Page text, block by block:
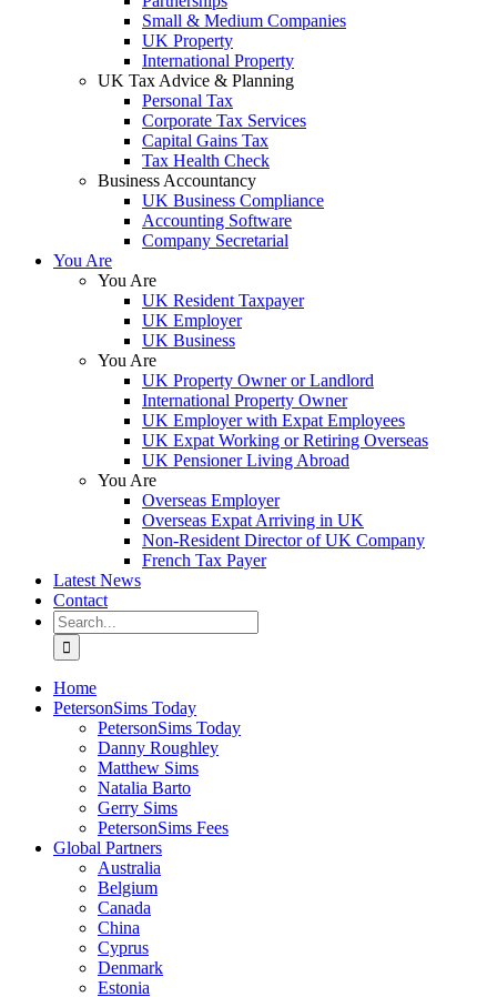
Small & Medium Companies
UK Property
International Property
UK Tax Advice & Planning
Personal Tax
Corporate Tax Services
Capital Gains Tax
Tax Health Check
Business Accountancy
UK Business Compliance
Accounting Software
Company Secretarial
You Are
You Are
UK Resident Taxpayer
UK Employer
UK Business
You Are
UK Property Owner or Landlord
International Property Owner
UK Employer with Expat Employees
UK Expat Working or Retiring Overseas
UK Pensioner Living Abroad
You Are
Overseas Employer
Overseas Expat Arriving in UK
Non-Resident Director of UK Company
French Tax Payer
Latest News
Contact
Search
for:
Home
PetersonSims Today
PetersonSims Today
Danny Roughley
Matthew Sims
Natalia Barto
Gerry Sims
PetersonSims Fees
Global Partners
Australia
Belgium
Canada
China
Cyprus
Denmark
Estonia